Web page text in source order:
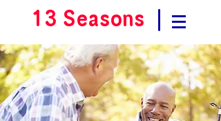
13 Seasons